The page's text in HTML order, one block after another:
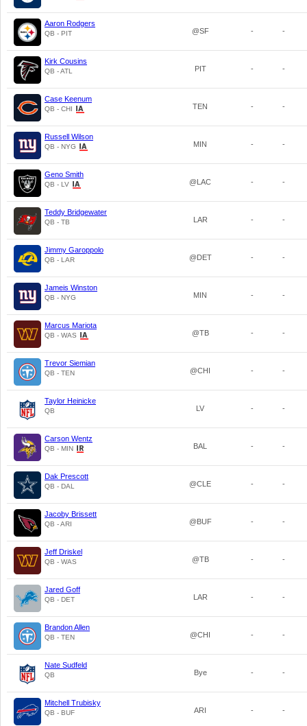
Aaron Rodgers
QB - PIT @SF - -
Kirk Cousins
QB - ATL PIT - -
Case Keenum
QB - CHI TEN - -
Russell Wilson
QB - NYG MIN - -
Geno Smith
QB - LV @LAC - -
Teddy Bridgewater
QB - TB LAR - -
Jimmy Garoppolo
QB - LAR @DET - -
Jameis Winston
QB - NYG MIN - -
Marcus Mariota
QB - WAS @TB - -
Trevor Siemian
QB - TEN @CHI - -
Taylor Heinicke
QB LV - -
Carson Wentz
QB - MIN BAL - -
Dak Prescott
QB - DAL @CLE - -
Jacoby Brissett
QB - ARI @BUF - -
Jeff Driskel
QB - WAS @TB - -
Jared Goff
QB - DET LAR - -
Brandon Allen
QB - TEN @CHI - -
Nate Sudfeld
QB Bye - -
Mitchell Trubisky
QB - BUF ARI - -